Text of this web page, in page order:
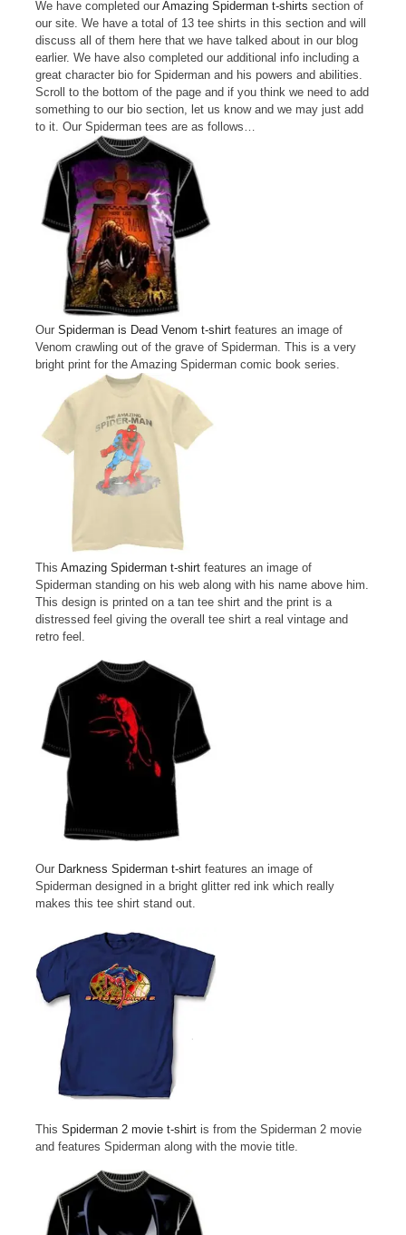
We have completed our Amazing Spiderman t-shirts section of
our site. We have a total of 13 tee shirts in this section and will
discuss all of them here that we have talked about in our blog
earlier. We have also completed our additional info including a
great character bio for Spiderman and his powers and abilities.
Scroll to the bottom of the page and if you think we need to add
something to our bio section, let us know and we may just add
to it. Our Spiderman tees are as follows…
Our Spiderman is Dead Venom t-shirt features an image of
Venom crawling out of the grave of Spiderman. This is a very
bright print for the Amazing Spiderman comic book series.
This Amazing Spiderman t-shirt features an image of
Spiderman standing on his web along with his name above him.
This design is printed on a tan tee shirt and the print is a
distressed feel giving the overall tee shirt a real vintage and
retro feel.
Our Darkness Spiderman t-shirt features an image of
Spiderman designed in a bright glitter red ink which really
makes this tee shirt stand out.
This Spiderman 2 movie t-shirt is from the Spiderman 2 movie
and features Spiderman along with the movie title.